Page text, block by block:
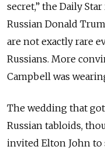
secret,” the Daily
Russian Donald
are not exactly rare
Russians. More
Campbell was
The wedding that
Russian tabloids,
invited Elton John to